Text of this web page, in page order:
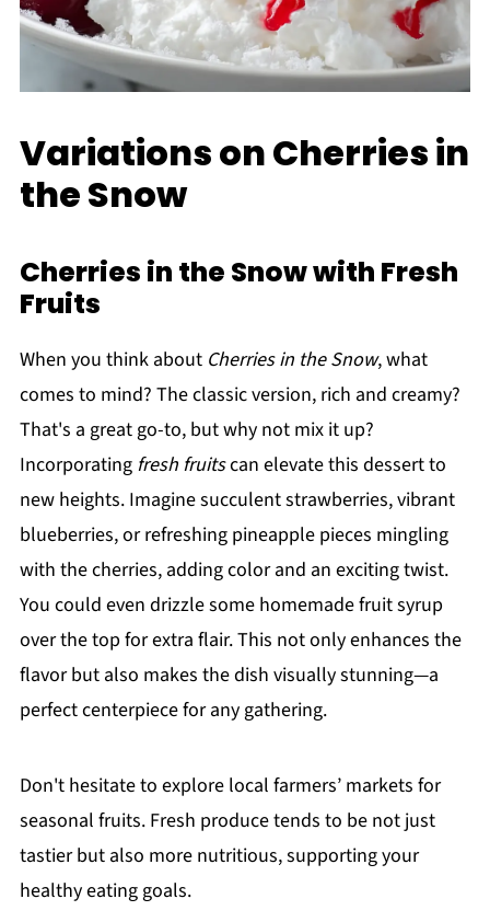
Variations on Cherries in
the Snow
Cherries in the Snow with Fresh
Fruits
When you think about Cherries in the Snow, what
comes to mind? The classic version, rich and creamy?
That's a great go-to, but why not mix it up?
Incorporating fresh fruitscan elevate this dessert to
new heights. Imagine succulent strawberries, vibrant
blueberries, or refreshing pineapple pieces mingling
with the cherries, adding color and an exciting twist.
You could even drizzle some homemade fruit syrup
over the top for extra flair. This not only enhances the
flavor but also makes the dish visually stunning—a
perfect centerpiece for any gathering.
Don't hesitate to explore local farmers’ markets for
seasonal fruits. Fresh produce tends to be not just
tastier but also more nutritious, supporting your
healthy eating goals.